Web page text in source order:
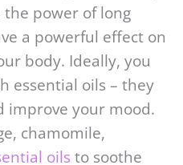
power of long
a powerful effect on
body. Ideally, you
essential oils – they
improve your mood.
chamomile,
oils to soothe